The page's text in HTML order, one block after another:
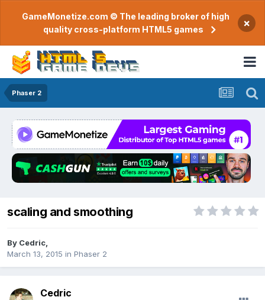
GameMonetize.com © The leading broker of high
quality cross-platform HTML5 games
×
Phaser 2
scaling and smoothing
By Cedric
March 13, 2015 in Phaser 2
Cedric